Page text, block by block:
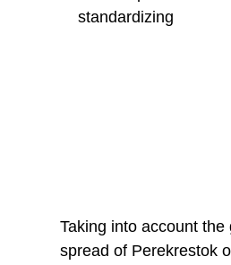
standardizing
Taking into account the
spread of Perekrestok